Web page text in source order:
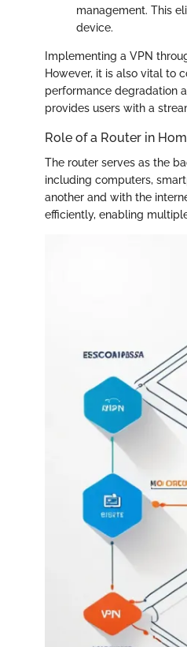
management. This
device.
Implementing a VPN
However, it is also vital to
performance degradation
provides users with a
Role of a Router in
The router serves as the
including computers,
another and with the
efficiently, enabling